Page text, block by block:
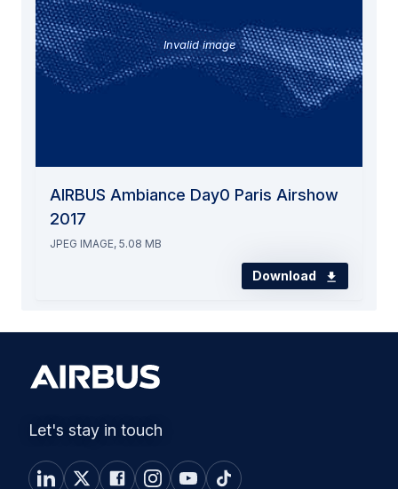
Invalid image
AIRBUS Ambiance Day0 Paris Airshow
2017
JPEG IMAGE, 5.08 MB
Download
Let's stay in touch